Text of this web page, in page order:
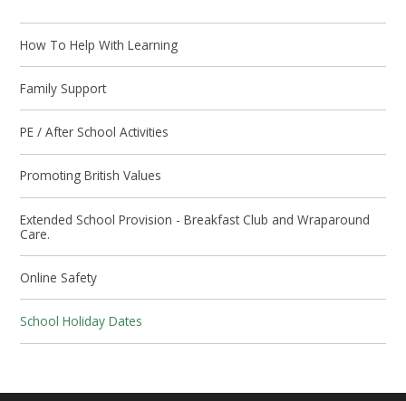
How To Help With Learning
Family Support
PE / After School Activities
Promoting British Values
Extended School Provision - Breakfast Club and Wraparound
Care.
Online Safety
School Holiday Dates